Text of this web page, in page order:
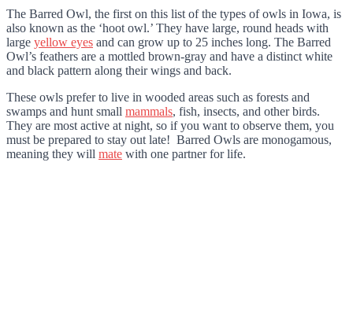
The Barred Owl, the first on this list of the types of owls in Iowa, is
also known as the ‘hoot owl.’ They have large, round heads with
large yellow eyes and can grow up to 25 inches long. The Barred
Owl’s feathers are a mottled brown-gray and have a distinct white
and black pattern along their wings and back.
These owls prefer to live in wooded areas such as forests and
swamps and hunt small mammals, fish, insects, and other birds.
They are most active at night, so if you want to observe them, you
must be prepared to stay out late! Barred Owls are monogamous,
meaning they will mate with one partner for life.